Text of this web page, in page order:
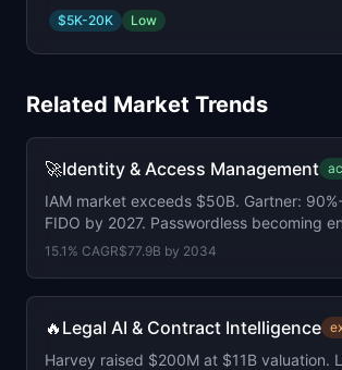
$5K-20K Low
Related Market Trends
🚀Identity & Access Management
IAM market exceeds $50B. Gartner:
FIDO by 2027. Passwordless becoming
baseline.
15.1 % CAGR$77.9B by 2034
🔥 Legal AI & Contract Intelligence
Harvey raised $200M at $11B valuation.